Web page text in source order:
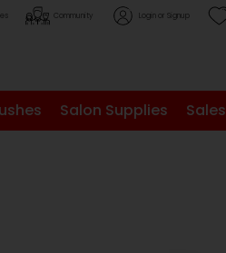
Community Login or Signup
Salon Supplies Sales